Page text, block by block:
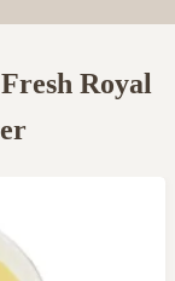
Royal